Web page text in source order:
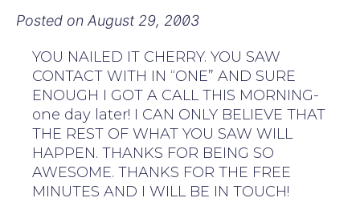
Posted on August 29, 2003
YOU NAILED IT CHERRY. YOU SAW
CONTACT WITH IN “ONE” AND SURE
ENOUGH I GOT A CALL THIS MORNING-
one day later! I CAN ONLY BELIEVE THAT
THE REST OF WHAT YOU SAW WILL
HAPPEN. THANKS FOR BEING SO
AWESOME. THANKS FOR THE FREE
MINUTES AND I WILL BE IN TOUCH!